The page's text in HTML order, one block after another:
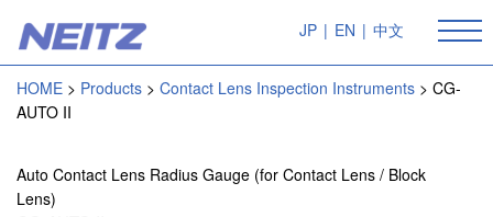
JP | EN | 中文
HOME Products Contact Lens Inspection Instruments
CG-
AUTO II
Auto Contact Lens Radius Gauge (for Contact Lens / Block
Lens)